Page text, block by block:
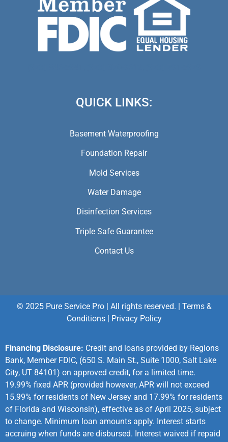
QUICK LINKS:
Basement Waterproofing
Foundation Repair
Mold Services
Water Damage
Disinfection Services
Triple Safe Guarantee
Contact Us
© 2025 Pure Service Pro | All rights reserved. | Terms &
Conditions| Privacy Policy
Financing Disclosure: Credit and loans provided by Regions
Bank, Member FDIC, (650 S. Main St., Suite 1000, Salt Lake
City, UT 84101) on approved credit, for a limited time.
19.99% fixed APR (provided however, APR will not exceed
15.99% for residents of New Jersey and 17.99% for residents
of Florida and Wisconsin), effective as of April 2025, subject
to change. Minimum loan amounts apply. Interest starts
accruing when funds are disbursed. Interest waived if repaid